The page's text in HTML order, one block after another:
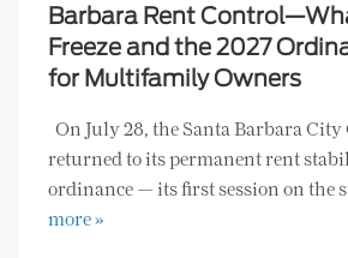
Barbara Rent
Freeze and the 2027
for Multifamily Owners
On July 28, the Santa Barbara
returned to its permanent rent
ordinance — its first session on the
more »